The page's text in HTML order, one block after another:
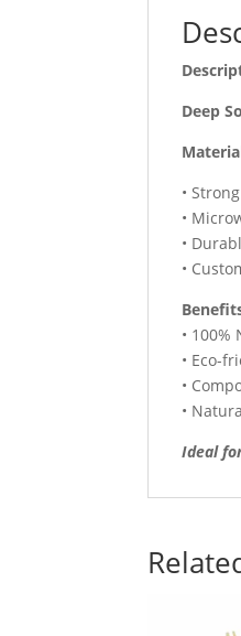
Deep
•
•
•
•
•
• Eco-
•
•
Ideal